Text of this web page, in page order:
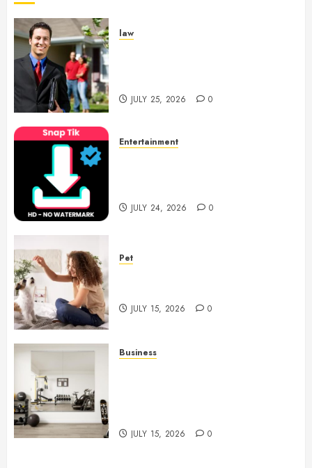
law
JULY 25, 2026 0
Entertainment
JULY 24, 2026 0
Pet
JULY 15, 2026 0
Business
JULY 15, 2026 0